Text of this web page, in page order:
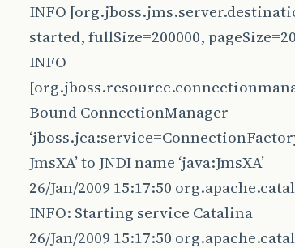
INFO
started, fullSize=200000,
INFO
Bound ConnectionManager
JmsXA’ to JNDI name ‘java:JmsXA’
26/Jan/2009 15:17:50
INFO: Starting service Catalina
26/Jan/2009 15:17:50